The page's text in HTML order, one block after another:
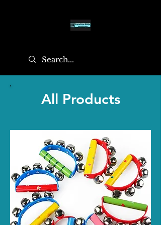
All Products